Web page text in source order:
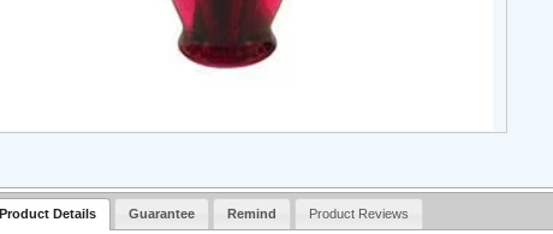
Product Details Guarantee Remind Product Reviews